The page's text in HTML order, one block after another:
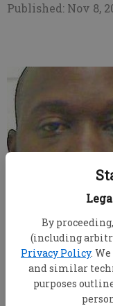
By
(including
Privacy Policy.
and similar
purposes
Published: Nov 8,
A victim
Sunday night
by police.